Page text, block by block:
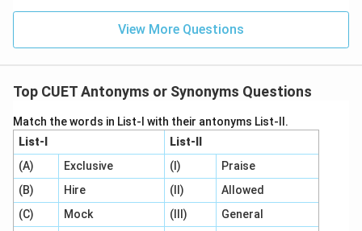
View More Questions
Top CUET Antonyms or Synonyms Questions
Match the words in List-I with their antonyms List-II.
List-I
List-II
(A)
Exclusive (I)
Praise
(B)
Hire (II)
Allowed
(C)
Mock (III)
General